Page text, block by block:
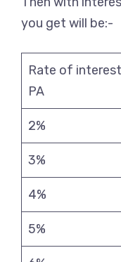
you get will be:-
Rate of interest
PA
2%
3%
4%
5%